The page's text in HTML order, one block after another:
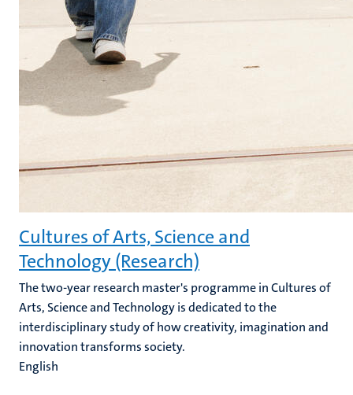
Cultures of Arts, Science and
Technology (Research)
The two-year research master's programme in Cultures of
Arts, Science and Technology is dedicated to the
interdisciplinary study of how creativity, imagination and
innovation transforms society.
English